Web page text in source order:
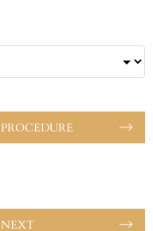
PROCEDURE
NEXT